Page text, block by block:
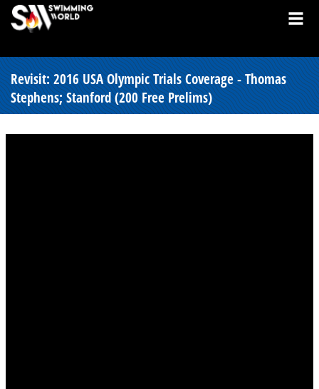
Revisit: 2016 USA Olympic Trials Coverage - Thomas
Stephens; Stanford (200 Free Prelims)